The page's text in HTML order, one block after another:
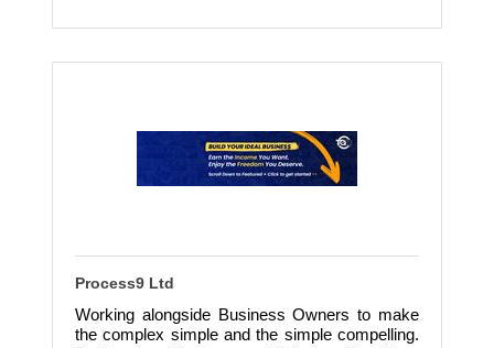
Process9 Ltd
Working alongside Business Owners to make
the complex simple and the simple compelling.